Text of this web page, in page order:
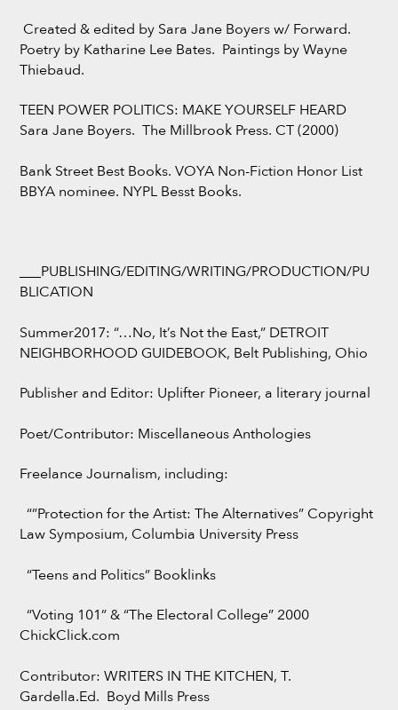
Created & edited by Sara Jane Boyers w/ Forward.
Poetry by Katharine Lee Bates. Paintings by Wayne
Thiebaud.
TEEN POWER POLITICS: MAKE YOURSELF HEARD
Sara Jane Boyers. The Millbrook Press. CT (2000)
Bank Street Best Books. VOYA Non-Fiction Honor List
BBYA nominee. NYPL Besst Books.
___PUBLISHING/EDITING/WRITING/PRODUCTION/PU
BLICATION
Summer2017: “…No, It’s Not the East,” DETROIT
NEIGHBORHOOD GUIDEBOOK, Belt Publishing, Ohio
Publisher and Editor: Uplifter Pioneer, a literary journal
Poet/Contributor: Miscellaneous Anthologies
Freelance Journalism, including:
“”Protection for the Artist: The Alternatives” Copyright
Law Symposium, Columbia University Press
“Teens and Politics” Booklinks
“Voting 101” & “The Electoral College” 2000
ChickClick.com
Contributor: WRITERS IN THE KITCHEN, T.
Gardella.Ed. Boyd Mills Press